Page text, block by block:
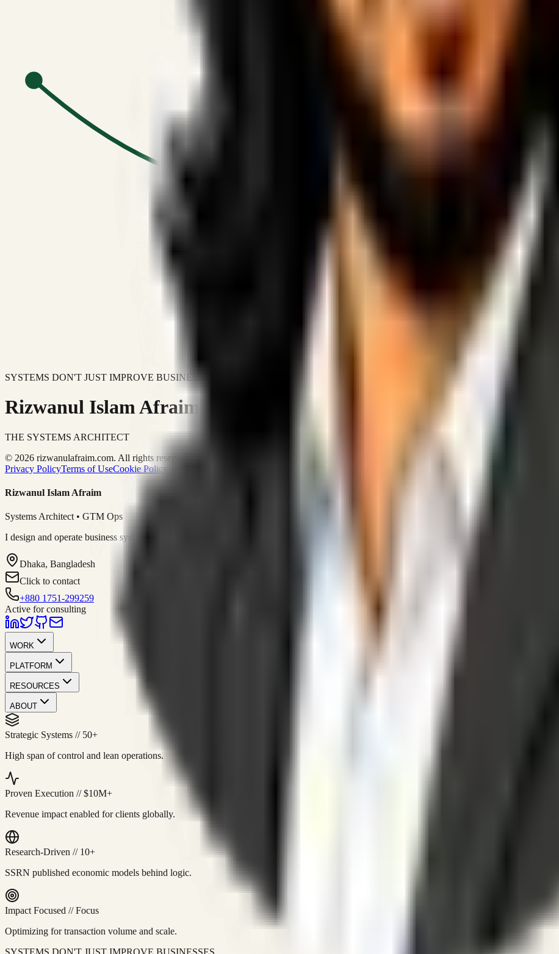
SYSTEMS DON'T JUST IMPROVE BUSINESSES.
Rizwanul Islam Afraim
THE SYSTEMS ARCHITECT
© 2026 rizwanulafraim.com. All rights reserved.
Privacy PolicyTerms of UseCookie Policy
Rizwanul Islam Afraim
Systems Architect • GTM Ops
I design and operate business systems that connect marketing, sales, operations, and digital execution into measurable, automated growth engines.
Dhaka, Bangladesh
Click to contact
+880 1751-299259
Active for consulting
WORK
PLATFORM
RESOURCES
ABOUT
Strategic Systems // 50+
High span of control and lean operations.
Proven Execution //$10M+
Revenue impact enabled for clients globally.
Research-Driven // 10+
SSRN published economic models behind logic.
Impact Focused //Focus
Optimizing for transaction volume and scale.